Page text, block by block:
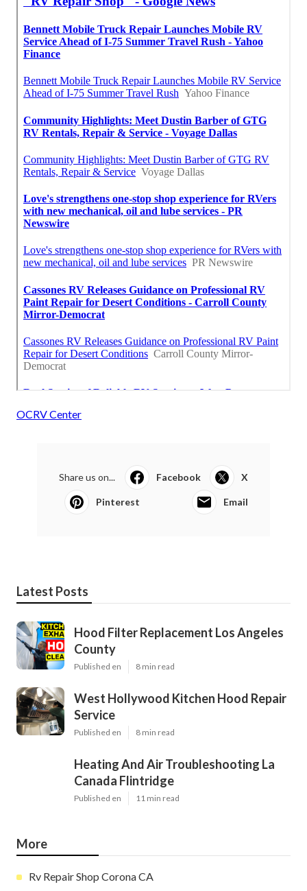
OCRV Center
Share us on... Facebook X
Pinterest Email
Latest Posts
Hood Filter Replacement Los Angeles
County
Published en 8 min read
West Hollywood Kitchen Hood Repair
Service
Published en 8 min read
Heating And Air Troubleshooting La
Canada Flintridge
Published en 11 min read
More
Rv Repair Shop Corona CA